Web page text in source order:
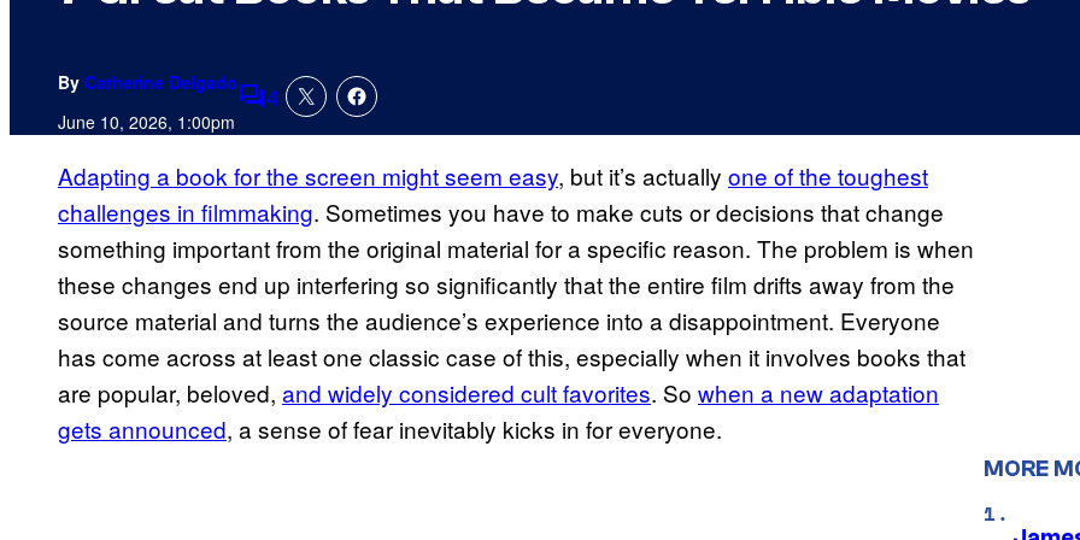
By Catherine Delgado
June 10, 2026, 1:00pm Comments
4
Adapting a book for the screen might seem easy, but it’s actually one of the toughest
challenges in filmmaking. Sometimes you have to make cuts or decisions that change
something important from the original material for a specific reason. The problem is when
these changes end up interfering so significantly that the entire film drifts away from the
source material and turns the audience’s experience into a disappointment. Everyone
has come across at least one classic case of this, especially when it involves books that
are popular, beloved, and widely considered cult favorites. So when a new adaptation
gets announced, a sense of fear inevitably kicks in for everyone.
MORE